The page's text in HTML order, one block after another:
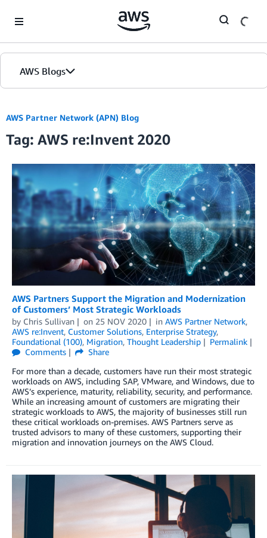
AWS Blogs
Blogs
Editions
AWS Partner Network (APN) Blog
Tag: AWS re:Invent 2020
AWS Partners Support the Migration and Modernization
of Customers’ Most Strategic Workloads
by Chris Sullivan on 25 NOV 2020 in AWS Partner Network,
AWS re:Invent, Customer Solutions, Enterprise Strategy,
Foundational (100), Migration, Thought Leadership
Permalink
Comments
Share
For more than a decade, customers have run their most strategic
workloads on AWS, including SAP, VMware, and Windows, due to
AWS’s experience, maturity, reliability, security, and performance.
While an increasing amount of customers are migrating their
strategic workloads to AWS, the majority of businesses still run
these critical workloads on-premises. AWS Partners serve as
trusted advisors to many of these customers, supporting their
migration and innovation journeys on the AWS Cloud.